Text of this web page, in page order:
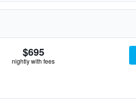
$695
nightly with fees